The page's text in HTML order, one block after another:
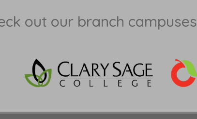
out our branch campuses